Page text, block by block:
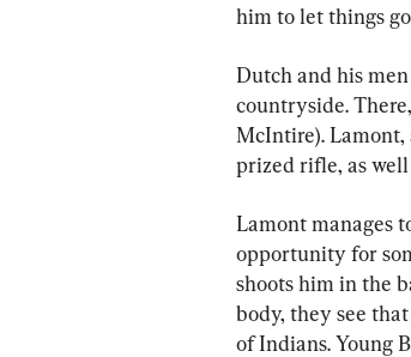
him to let things
Dutch and his
countryside.
McIntire). Lamont,
prized rifle, as
Lamont manages
opportunity for
shoots him in the
body, they see
of Indians. Young